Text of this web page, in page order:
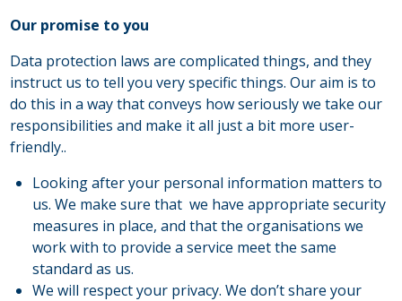
Our promise to you
Data protection laws are complicated things, and they
instruct us to tell you very specific things. Our aim is to
do this in a way that conveys how seriously we take our
responsibilities and make it all just a bit more user-
friendly..
Looking after your personal information matters to
us. We make sure that we have appropriate security
measures in place, and that the organisations we
work with to provide a service meet the same
standard as us.
We will respect your privacy. We don’t share your